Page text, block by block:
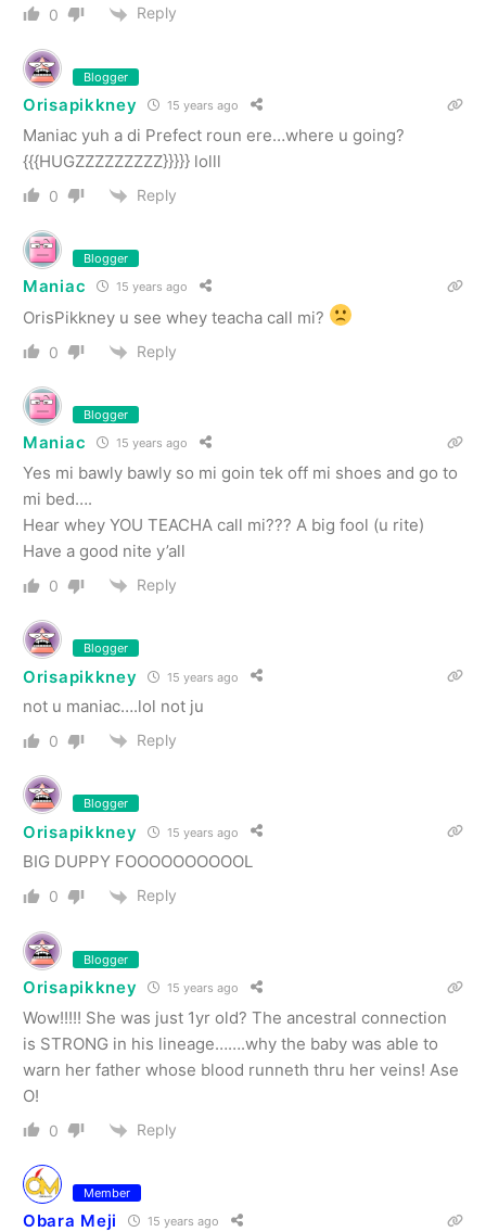
0 Reply
Blogger
Orisapikkney 15 years ago
Maniac yuh a di Prefect roun ere…where u going?
{{{HUGZZZZZZZZZ}}}}} lolll
0 Reply
Blogger
Maniac 15 years ago
OrisPikkney u see whey teacha call mi?
0 Reply
Blogger
Maniac 15 years ago
Yes mi bawly bawly so mi goin tek off mi shoes and go to
mi bed….
Hear whey YOU TEACHA call mi??? A big fool (u rite)
Have a good nite y’all
0 Reply
Blogger
Orisapikkney 15 years ago
not u maniac….lol not ju
0 Reply
Blogger
Orisapikkney 15 years ago
BIG DUPPY FOOOOOOOOOOL
0 Reply
Blogger
Orisapikkney 15 years ago
Wow!!!!! She was just 1yr old? The ancestral connection
is STRONG in his lineage…….why the baby was able to
warn her father whose blood runneth thru her veins! Ase
O!
0 Reply
Member
Obara Meji 15 years ago